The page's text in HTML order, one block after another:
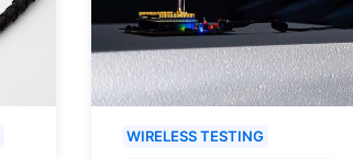
WIRELESS TESTING